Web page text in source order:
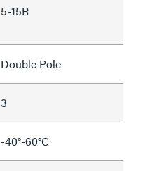
5-15R
Double Pole
3
-40°-60°C